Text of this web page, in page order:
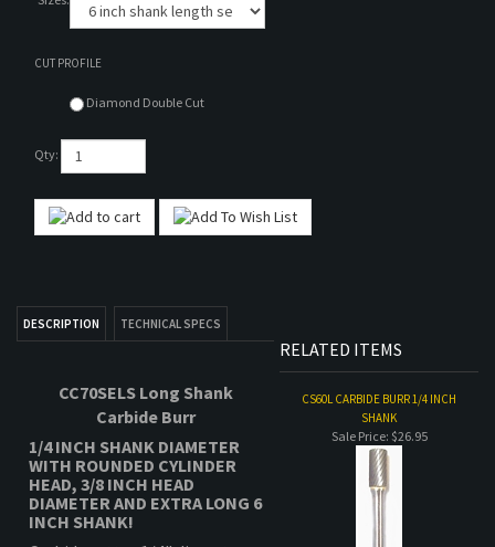
CUT PROFILE
Diamond Double Cut
DESCRIPTION TECHNICAL SPECS
CC70SELS Long Shank
Carbide Burr
1/4 INCH SHANK DIAMETER
WITH ROUNDED CYLINDER
HEAD,3/8 INCH HEAD
DIAMETER AND EXTRA LONG 6
INCH SHANK!
RELATED ITEMS
CS60L CARBIDE BURR 1/4 INCH
SHANK
Sale Price: $26.95